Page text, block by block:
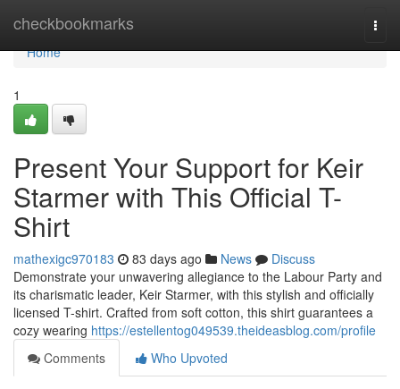
checkbookmarks
Home
Home
1
Present Your Support for Keir
Starmer with This Official T-
Shirt
mathexigc970183 83 days ago News
Discuss
Demonstrate your unwavering allegiance to the Labour Party and
its charismatic leader, Keir Starmer, with this stylish and officially
licensed T-shirt. Crafted from soft cotton, this shirt guarantees a
cozy wearing https://estellentog049539.theideasblog.com/profile
Comments
Who Upvoted